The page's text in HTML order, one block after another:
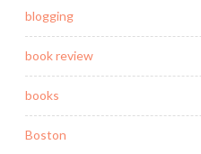
blogging
book review
books
Boston